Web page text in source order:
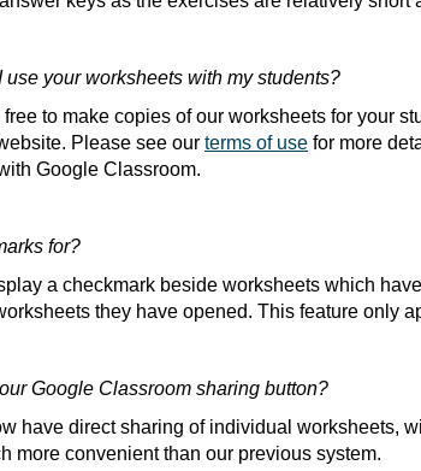
use your worksheets with my students?
to make copies of our worksheets for your
Please see our terms of use for more
Google Classroom.
for?
a checkmark beside worksheets which
they have opened. This feature only
Google Classroom sharing button?
have direct sharing of individual worksheets,
more convenient than our previous system.